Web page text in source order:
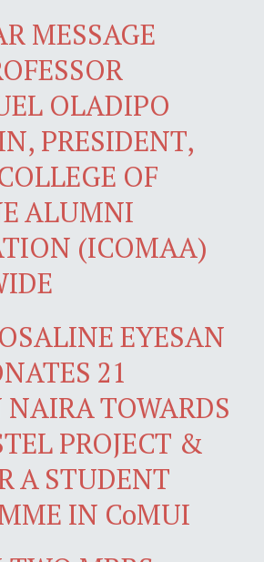
MESSAGE
OLADIPO
PRESIDENT,
OF
ALUMNI
(ICOMAA)
EYESAN
21
TOWARDS
PROJECT &
A STUDENT
IN CoMUI